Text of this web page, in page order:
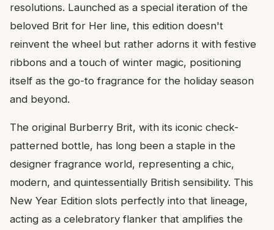
resolutions. Launched as a special iteration of the
beloved Brit for Her line, this edition doesn't
reinvent the wheel but rather adorns it with festive
ribbons and a touch of winter magic, positioning
itself as the go-to fragrance for the holiday season
and beyond.
The original Burberry Brit, with its iconic check-
patterned bottle, has long been a staple in the
designer fragrance world, representing a chic,
modern, and quintessentially British sensibility. This
New Year Edition slots perfectly into that lineage,
acting as a celebratory flanker that amplifies the